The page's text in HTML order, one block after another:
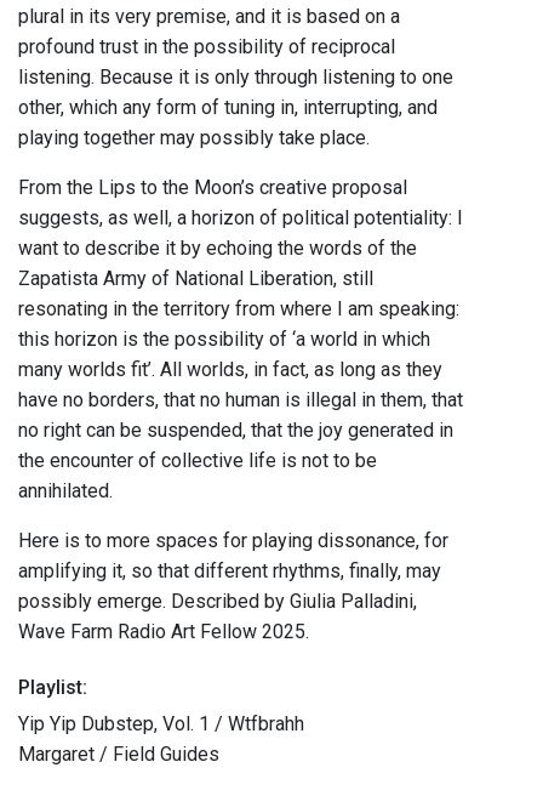
plural in its very premise, and it is based on a
profound trust in the possibility of reciprocal
listening. Because it is only through listening to one
other, which any form of tuning in, interrupting, and
playing together may possibly take place.
From the Lips to the Moon’s creative proposal
suggests, as well, a horizon of political potentiality: I
want to describe it by echoing the words of the
Zapatista Army of National Liberation, still
resonating in the territory from where I am speaking:
this horizon is the possibility of ‘a world in which
many worlds fit’. All worlds, in fact, as long as they
have no borders, that no human is illegal in them, that
no right can be suspended, that the joy generated in
the encounter of collective life is not to be
annihilated.
Here is to more spaces for playing dissonance, for
amplifying it, so that different rhythms, finally, may
possibly emerge. Described by Giulia Palladini,
Wave Farm Radio Art Fellow 2025.
Playlist:
Yip Yip Dubstep, Vol. 1 / Wtfbrahh
Margaret / Field Guides